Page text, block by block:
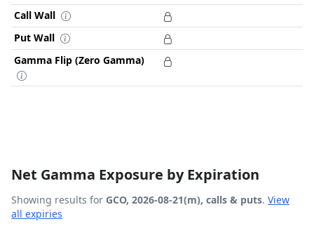
Call Wall
Put Wall
Gamma Flip (Zero Gamma)
Net Gamma Exposure by Expiration
Showing results for GCO, 2026-08-21(m), calls & puts. View
all expiries